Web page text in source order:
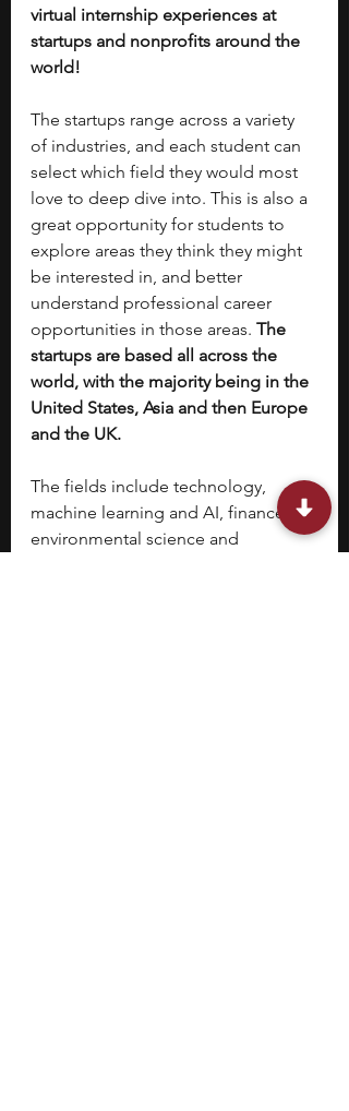
virtual internship experiences at
startups and nonprofits around the
world!
The startups range across a variety
of industries, and each student can
select which field they would most
love to deep dive into. This is also a
great opportunity for students to
explore areas they think they might
be interested in, and better
understand professional career
opportunities in those areas. The
startups are based all across the
world, with the majority being in the
United States, Asia and then Europe
and the UK.
The fields include technology,
machine learning and AI, finance,
environmental science and